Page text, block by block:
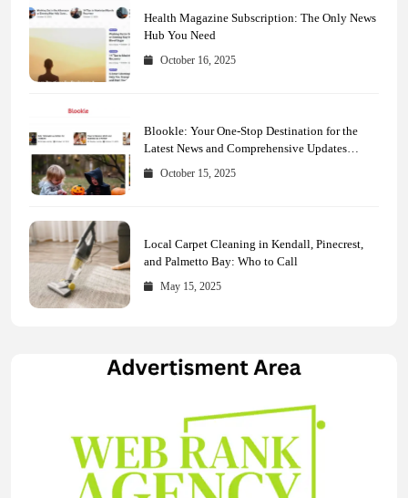
Health Magazine Subscription: The Only News
Hub You Need
October 16, 2025
Blookle: Your One-Stop Destination for the
Latest News and Comprehensive Updates
Across Every Major Field
October 15, 2025
Local Carpet Cleaning in Kendall, Pinecrest,
and Palmetto Bay: Who to Call
May 15, 2025